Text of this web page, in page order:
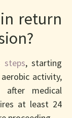
return
steps, starting
activity,
medical
at least 24